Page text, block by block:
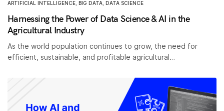
ARTIFICIAL INTELLIGENCE BIG DATA DATA SCIENCE
Harnessing the Power of Data Science & AI in the
Agricultural Industry
As the world population continues to grow, the need for
efficient, sustainable, and profitable agricultural…